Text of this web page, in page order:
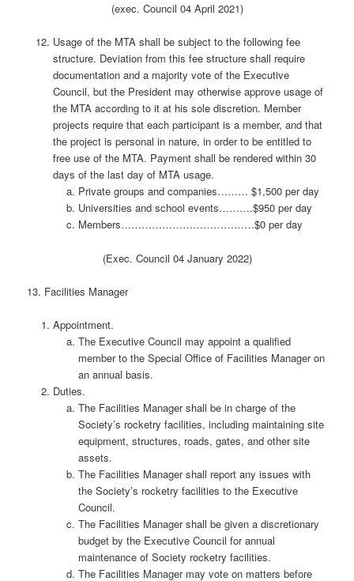
(exec. Council 04 April 2021)
Usage of the MTA shall be subject to the following fee
structure. Deviation from this fee structure shall require
documentation and a majority vote of the Executive
Council, but the President may otherwise approve usage of
the MTA according to it at his sole discretion. Member
projects require that each participant is a member, and that
the project is personal in nature, in order to be entitled to
free use of the MTA. Payment shall be rendered within 30
days of the last day of MTA usage.
Private groups and companies……… $1,500 per day
Universities and school events……….$950 per day
Members…………………………………$0 per day
(Exec. Council 04 January 2022)
13. Facilities Manager
Appointment.
The Executive Council may appoint a qualified
member to the Special Office of Facilities Manager on
an annual basis.
Duties.
The Facilities Manager shall be in charge of the
Society’s rocketry facilities, including maintaining site
equipment, structures, roads, gates, and other site
assets.
The Facilities Manager shall report any issues with
the Society’s rocketry facilities to the Executive
Council.
The Facilities Manager shall be given a discretionary
budget by the Executive Council for annual
maintenance of Society rocketry facilities.
The Facilities Manager may vote on matters before